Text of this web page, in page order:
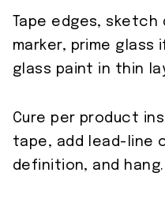
Tape edges,
marker, prime glass
glass paint in thin
Cure per product
tape, add lead-line
definition, and hang.